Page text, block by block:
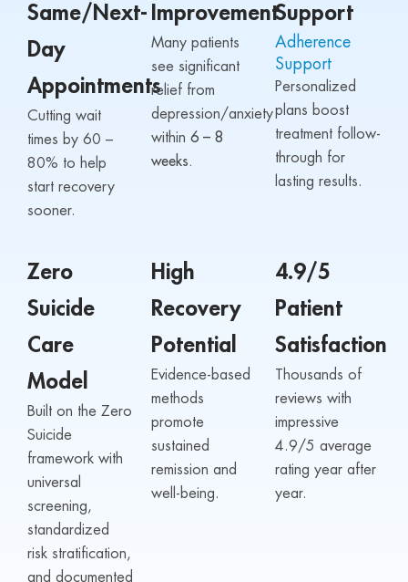
Same/Next-
Day
Appointments
Cutting wait
times by 60 –
80% to help
start recovery
sooner.
Improvement
Many patients
see significant
relief from
depression/anxiety
within 6 – 8
weeks.
Support
Adherence
Support
Personalized
plans boost
treatment follow-
through for
lasting results.
Zero
Suicide
Care
Model
Built on the Zero
Suicide
framework with
universal
screening,
standardized
risk stratification,
and documented
High
Recovery
Potential
Evidence-based
methods
promote
sustained
remission and
well-being.
4.9/5
Patient
Satisfaction
Thousands of
reviews with
impressive
4.9/5 average
rating year after
year.